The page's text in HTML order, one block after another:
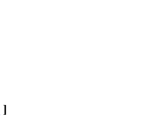
]